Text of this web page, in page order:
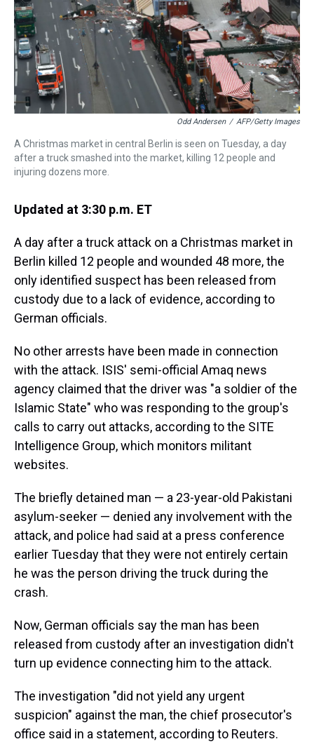
k
t
n
Odd Andersen / AFP/Getty Images
A Christmas market in central Berlin is seen on Tuesday, a day
after a truck smashed into the market, killing 12 people and
injuring dozens more.
Updated at 3:30 p.m. ET
A day after a truck attack on a Christmas market in
Berlin killed 12 people and wounded 48 more, the
only identified suspect has been released from
custody due to a lack of evidence, according to
German officials.
No other arrests have been made in connection
with the attack. ISIS' semi-official Amaq news
agency claimed that the driver was "a soldier of the
Islamic State" who was responding to the group's
calls to carry out attacks, according to the SITE
Intelligence Group, which monitors militant
websites.
The briefly detained man — a 23-year-old Pakistani
asylum-seeker — denied any involvement with the
attack, and police had said at a press conference
earlier Tuesday that they were not entirely certain
he was the person driving the truck during the
crash.
Now, German officials say the man has been
released from custody after an investigation didn't
turn up evidence connecting him to the attack.
The investigation "did not yield any urgent
suspicion" against the man, the chief prosecutor's
office said in a statement, according to Reuters.